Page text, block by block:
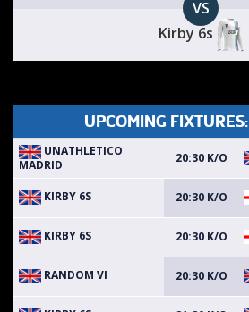
VS
Kirby 6s
UPCOMING FIXTURES:
UNATHLETICO
MADRID
20:30 K/O
KIRBY 6S 20:30 K/O
KIRBY 6S 20:30 K/O
RANDOM VI 20:30 K/O